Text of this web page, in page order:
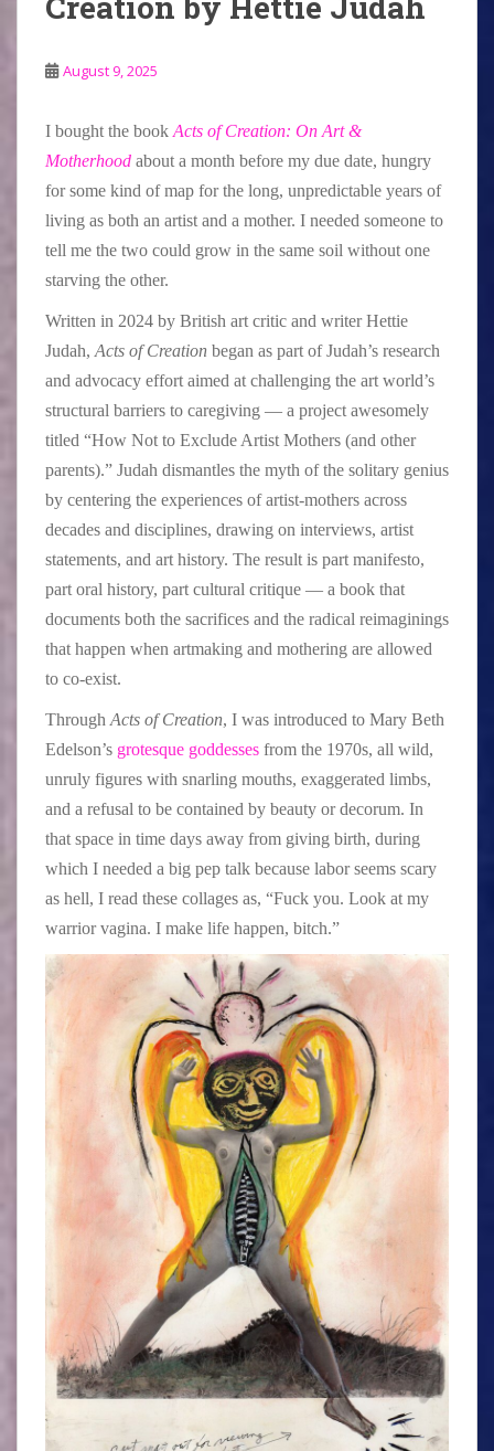
August 9, 2025
I bought the book Acts of Creation: On Art &
Motherhood about a month before my due date, hungry
for some kind of map for the long, unpredictable years of
living as both an artist and a mother. I needed someone to
tell me the two could grow in the same soil without one
starving the other.
Written in 2024 by British art critic and writer Hettie
Judah, Acts of Creation began as part of Judah’s research
and advocacy effort aimed at challenging the art world’s
structural barriers to caregiving — a project awesomely
titled “How Not to Exclude Artist Mothers (and other
parents).” Judah dismantles the myth of the solitary genius
by centering the experiences of artist-mothers across
decades and disciplines, drawing on interviews, artist
statements, and art history. The result is part manifesto,
part oral history, part cultural critique — a book that
documents both the sacrifices and the radical reimaginings
that happen when artmaking and mothering are allowed
to co-exist.
Through Acts of Creation, I was introduced to Mary Beth
Edelson’s grotesque goddesses from the 1970s, all wild,
unruly figures with snarling mouths, exaggerated limbs,
and a refusal to be contained by beauty or decorum. In
that space in time days away from giving birth, during
which I needed a big pep talk because labor seems scary
as hell, I read these collages as, “Fuck you. Look at my
warrior vagina. I make life happen, bitch.”